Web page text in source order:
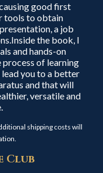
good first
tools to obtain
a job
the book, I
and hands-on
process of learning
you to a better
and that will
versatile and
shipping costs will
Club